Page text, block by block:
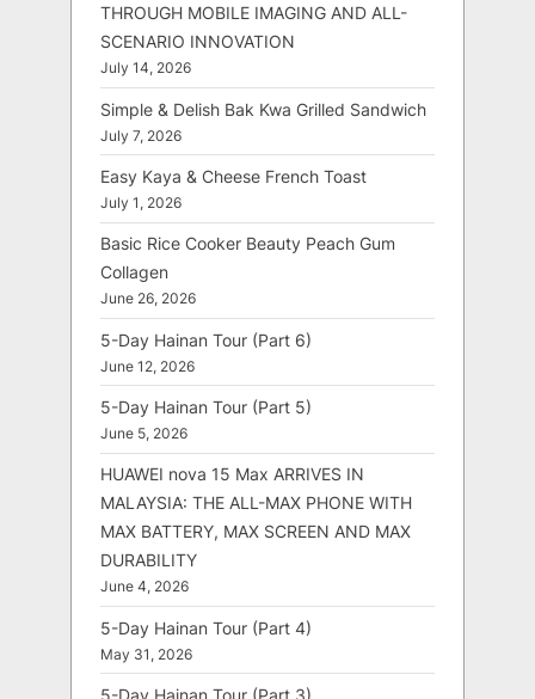
THROUGH MOBILE IMAGING AND ALL-
SCENARIO INNOVATION
July 14, 2026
Simple & Delish Bak Kwa Grilled Sandwich
July 7, 2026
Easy Kaya & Cheese French Toast
July 1, 2026
Basic Rice Cooker Beauty Peach Gum
Collagen
June 26, 2026
5-Day Hainan Tour (Part 6)
June 12, 2026
5-Day Hainan Tour (Part 5)
June 5, 2026
HUAWEI nova 15 Max ARRIVES IN
MALAYSIA: THE ALL-MAX PHONE WITH
MAX BATTERY, MAX SCREEN AND MAX
DURABILITY
June 4, 2026
5-Day Hainan Tour (Part 4)
May 31, 2026